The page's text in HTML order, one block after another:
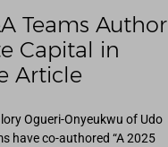
Teams Author
Capital in
Article
Ogueri-Onyeukwu of Udo
have co-authored “A 2025